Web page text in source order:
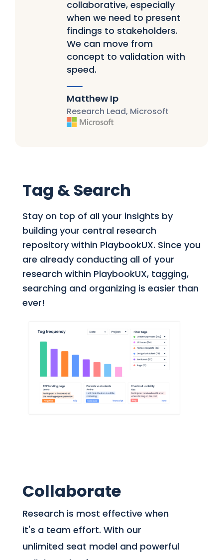
collaborative, especially
when we need to present
findings to stakeholders.
We can move from
concept to validation with
speed.
Matthew Ip
Research Lead, Microsoft
Tag & Search
Stay on top of all your insights by
building your central research
repository within PlaybookUX. Since you
are already conducting all of your
research within PlaybookUX, tagging,
searching and organizing is easier than
ever!
Collaborate
Research is most effective when
it's a team effort. With our
unlimited seat model and powerful